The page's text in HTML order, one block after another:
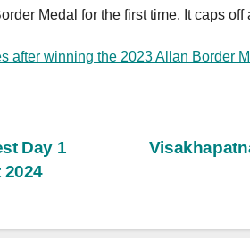
Medal for the first time. It caps
after winning the 2023 Allan Border
Day 1
2024